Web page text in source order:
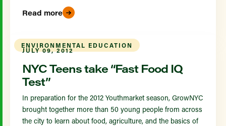
Read more
ENVIRONMENTAL EDUCATION
JULY 09, 2012
NYC Teens take “Fast Food IQ
Test”
In preparation for the 2012 Youthmarket season, GrowNYC
brought together more than 50 young people from across
the city to learn about food, agriculture, and the basics of